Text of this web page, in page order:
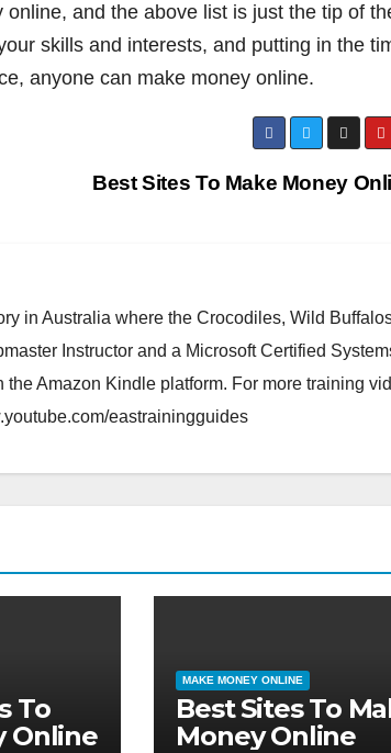
and the above list is just the tip of
skills and interests, and putting in the
anyone can make money online.
Best Sites To Make Money
in Australia where the Crocodiles, Wild
Instructor and a Microsoft Certified
Amazon Kindle platform. For more training
eastrainingguides
To
Online
MAKE MONEY ONLINE
Best Sites To
Money Online